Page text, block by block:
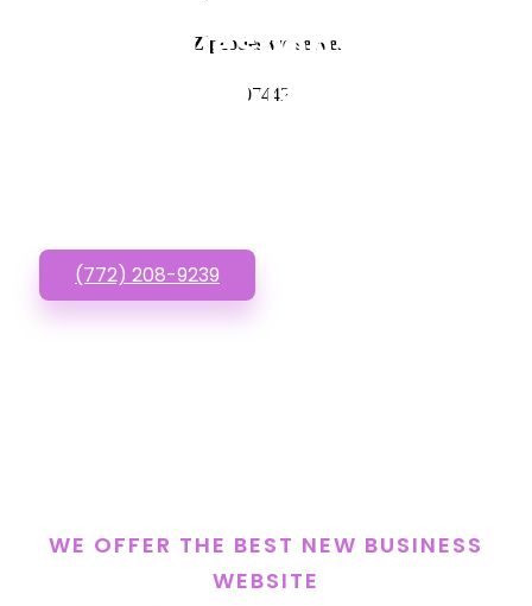
Zipcodes we serve.
07442
Have questions about
New Business
(772) 208-9239
WE OFFER THE BEST NEW BUSINESS
WEBSITE